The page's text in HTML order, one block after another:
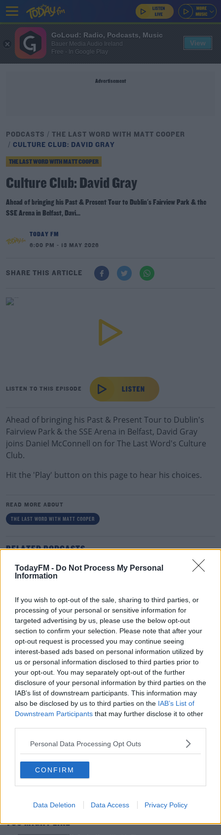
TodayFM - Do Not Process My Personal
Information
If you wish to opt-out of the sale, sharing to third parties, or
processing of your personal or sensitive information for
targeted advertising by us, please use the below opt-out
section to confirm your selection. Please note that after your
opt-out request is processed you may continue seeing
interest-based ads based on personal information utilized by
us or personal information disclosed to third parties prior to
your opt-out. You may separately opt-out of the further
disclosure of your personal information by third parties on the
IAB’s list of downstream participants. This information may
also be disclosed by us to third parties on the IAB’s List of
Downstream Participants that may further disclose it to other
Personal Data Processing Opt Outs
CONFIRM
Data Deletion Data Access Privacy Policy
Advertisement
PODCASTS
THE LAST WORD WITH MATT COOPER
CULTURE CLUB: DAVID GRAY
THE LAST WORD WITH MATT COOPER
Culture Club: David Gray
Ahead of bringing his Past & Present Tour to Dublin's Fairview Park & the
SSE Arena in Belfast, Davi...
TODAY FM
6:00 PM - 13 MAY 2026
SHARE THIS ARTICLE
LISTEN TO THIS EPISODE
Ahead of bringing his Past & Present Tour to Dublin's
Fairview Park & the SSE Arena in Belfast, David Gray
joins Daniel McConnell on for The Last Word's Culture
Club.
Hit the 'Play' button on this page to hear his choices.
READ MORE ABOUT
THE LAST WORD WITH MATT COOPER
RELATED PODCASTS
Gift Grub - Your Weekly Fix
00:18:35
Is The Hurling Championship In Crisis?
THE LAST WORD WITH MATT COOPER
00:15:03
We LOVE Judi Love! From Social Care To Stand-
Up, TV, Movies And More
WEEKEND BREAKFAST WITH ALISON CURTIS
Abroad
THE LAST WORD WITH MATT COOPER
00:08:55
YOU MIGHT LIKE
GoLoud: Radio, Podcasts, Music
Bauer Media Audio Ireland
Free - In Google Play
View